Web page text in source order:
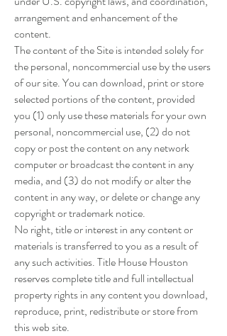
arrangement and enhancement of the
content.
The content of the Site is intended solely for
the personal, noncommercial use by the users
of our site. You can download, print or store
selected portions of the content, provided
you (1) only use these materials for your own
personal, noncommercial use, (2) do not
copy or post the content on any network
computer or broadcast the content in any
media, and (3) do not modify or alter the
content in any way, or delete or change any
copyright or trademark notice.
No right, title or interest in any content or
materials is transferred to you as a result of
any such activities. Title House Houston
reserves complete title and full intellectual
property rights in any content you download,
reproduce, print, redistribute or store from
this web site.